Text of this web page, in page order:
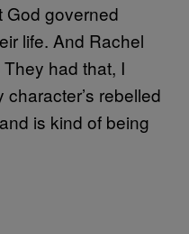
God governed
life. And Rachel
had that, I
character’s rebelled
is kind of being